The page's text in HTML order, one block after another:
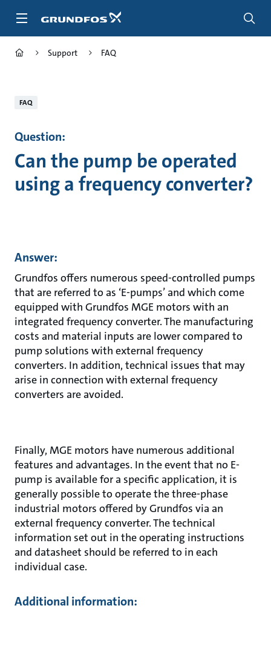
Support FAQ
FAQ
Question:
Can the pump be operated
using a frequency converter?
Answer:
Grundfos offers numerous speed-controlled pumps
that are referred to as ‘E-pumps’ and which come
equipped with Grundfos MGE motors with an
integrated frequency converter. The manufacturing
costs and material inputs are lower compared to
pump solutions with external frequency
converters. In addition, technical issues that may
arise in connection with external frequency
converters are avoided.
Finally, MGE motors have numerous additional
features and advantages. In the event that no E-
pump is available for a specific application, it is
generally possible to operate the three-phase
industrial motors offered by Grundfos via an
external frequency converter. The technical
information set out in the operating instructions
and datasheet should be referred to in each
individual case.
Additional information: